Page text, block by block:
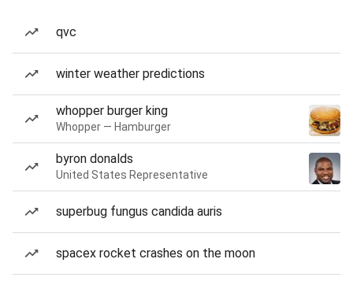
qvc
winter weather predictions
whopper burger king
Whopper — Hamburger
byron donalds
United States Representative
superbug fungus candida auris
spacex rocket crashes on the moon